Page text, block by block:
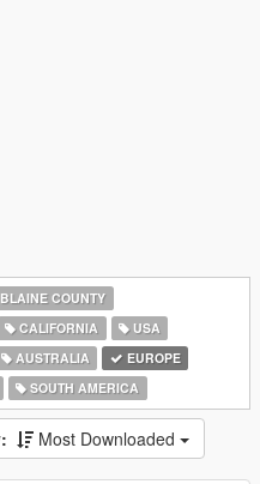
COUNTY
CALIFORNIA
USA
AUSTRALIA
EUROPE
SOUTH AMERICA
Most Downloaded